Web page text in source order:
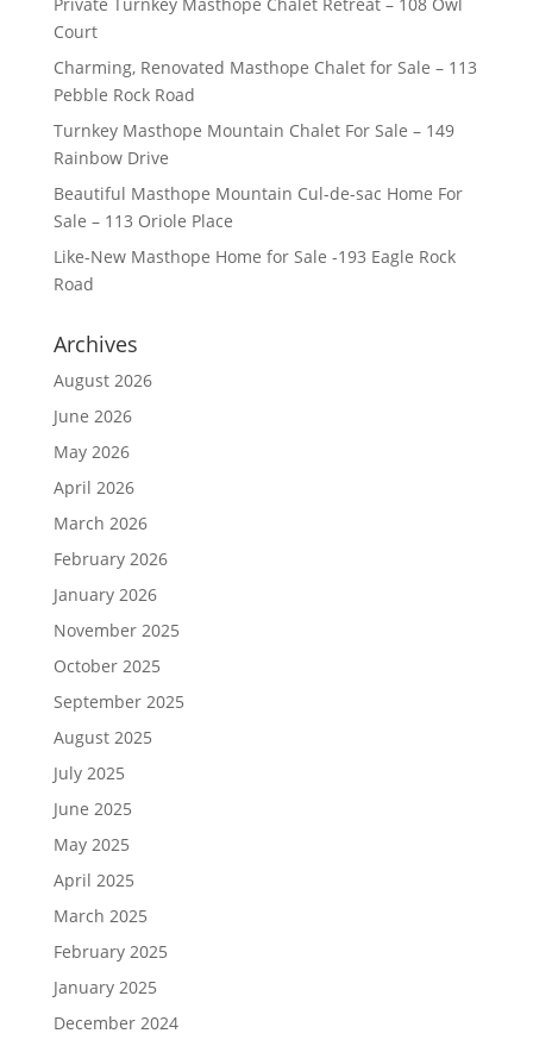
Court
Charming, Renovated Masthope Chalet for Sale – 113
Pebble Rock Road
Turnkey Masthope Mountain Chalet For Sale – 149
Rainbow Drive
Beautiful Masthope Mountain Cul-de-sac Home For
Sale – 113 Oriole Place
Like-New Masthope Home for Sale -193 Eagle Rock
Road
Archives
August 2026
June 2026
May 2026
April 2026
March 2026
February 2026
January 2026
November 2025
October 2025
September 2025
August 2025
July 2025
June 2025
May 2025
April 2025
March 2025
February 2025
January 2025
December 2024